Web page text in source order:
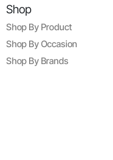
Shop
Shop By Product
Shop By Occasion
Shop By Brands